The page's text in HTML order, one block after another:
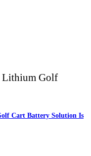
Cart Battery Solution Is